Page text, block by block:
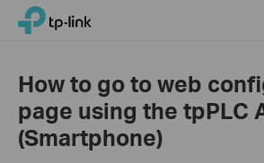
Click
navigation
TP-Link, Reliably Smart
How to go to web
page using the tpPLC
(Smartphone)